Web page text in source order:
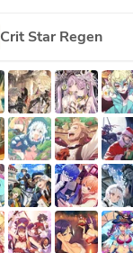
Crit Star Regen